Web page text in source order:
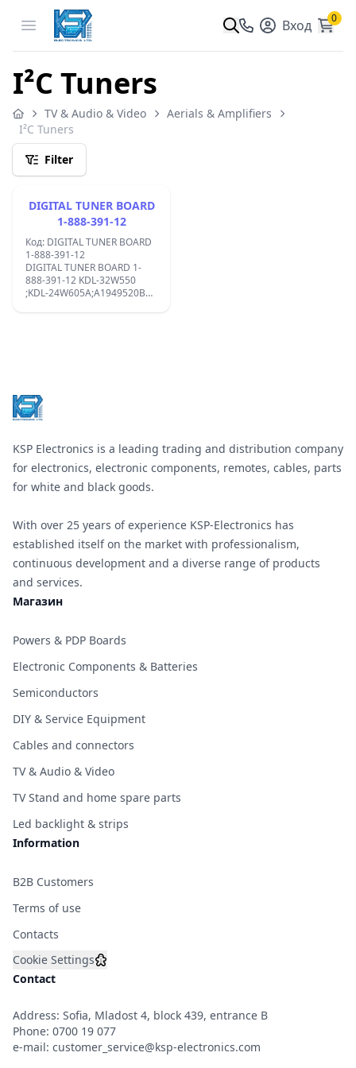
Open menu Вход 0
I²C Tuners
TV & Audio & Video
Aerials & Amplifiers
I²C Tuners
Filter
DIGITAL TUNER BOARD
1-888-391-12
Код: DIGITAL TUNER BOARD
1-888-391-12
DIGITAL TUNER BOARD 1-
888-391-12 KDL-32W550
;KDL-24W605A;A1949520B
KSP Electronics is a leading trading and distribution company
for electronics, electronic components, remotes, cables, parts
for white and black goods.
With over 25 years of experience KSP-Electronics has
established itself on the market with professionalism,
continuous development and a diverse range of products
and services.
Магазин
Powers & PDP Boards
Electronic Components & Batteries
Semiconductors
DIY & Service Equipment
Cables and connectors
TV & Audio & Video
TV Stand and home spare parts
Led backlight & strips
Information
B2B Customers
Terms of use
Contacts
Cookie Settings
Contact
Address: Sofia, Mladost 4, block 439, entrance B
Phone: 0700 19 077
e-mail: customer_service@ksp-electronics.com